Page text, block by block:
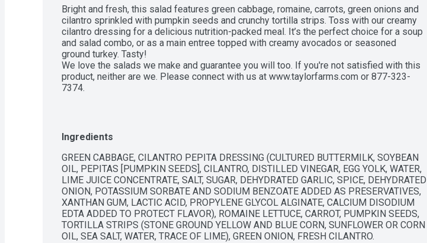
Bright and fresh, this salad features green cabbage, romaine, carrots, green onions and
cilantro sprinkled with pumpkin seeds and crunchy tortilla strips. Toss with our creamy
cilantro dressing for a delicious nutrition-packed meal. It’s the perfect choice for a soup
and salad combo, or as a main entree topped with creamy avocados or seasoned
ground turkey. Tasty!
We love the salads we make and guarantee you will too. If you're not satisfied with this
product, neither are we. Please connect with us at www.taylorfarms.com or 877-323-
7374.
Ingredients
GREEN CABBAGE, CILANTRO PEPITA DRESSING (CULTURED BUTTERMILK, SOYBEAN
OIL, PEPITAS [PUMPKIN SEEDS], CILANTRO, DISTILLED VINEGAR, EGG YOLK, WATER,
LIME JUICE CONCENTRATE, SALT, SUGAR, DEHYDRATED GARLIC, SPICE, DEHYDRATED
ONION, POTASSIUM SORBATE AND SODIUM BENZOATE ADDED AS PRESERVATIVES,
XANTHAN GUM, LACTIC ACID, PROPYLENE GLYCOL ALGINATE, CALCIUM DISODIUM
EDTA ADDED TO PROTECT FLAVOR), ROMAINE LETTUCE, CARROT, PUMPKIN SEEDS,
TORTILLA STRIPS (STONE GROUND YELLOW AND BLUE CORN, SUNFLOWER OR CORN
OIL, SEA SALT, WATER, TRACE OF LIME), GREEN ONION, FRESH CILANTRO.